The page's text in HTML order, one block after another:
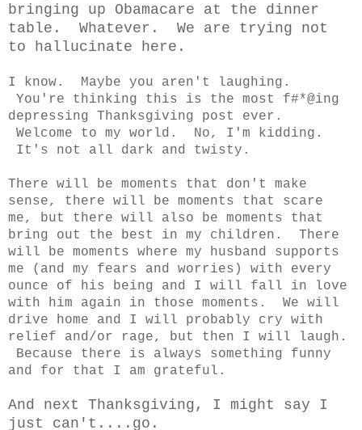
bringing up Obamacare at the dinner
table. Whatever. We are trying not
to hallucinate here.
I know. Maybe you aren't laughing.
You're thinking this is the most f#*@ing
depressing Thanksgiving post ever.
Welcome to my world. No, I'm kidding.
It's not all dark and twisty.
There will be moments that don't make
sense, there will be moments that scare
me, but there will also be moments that
bring out the best in my children. There
will be moments where my husband supports
me (and my fears and worries) with every
ounce of his being and I will fall in love
with him again in those moments. We will
drive home and I will probably cry with
relief and/or rage, but then I will laugh.
Because there is always something funny
and for that I am grateful.
And next Thanksgiving, I might say I
just can't....go.